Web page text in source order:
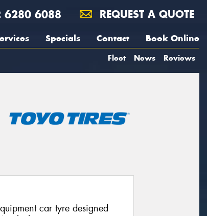
6280 6088 REQUEST A QUOTE
Specials Contact Book Online
Fleet News Reviews
car tyre designed